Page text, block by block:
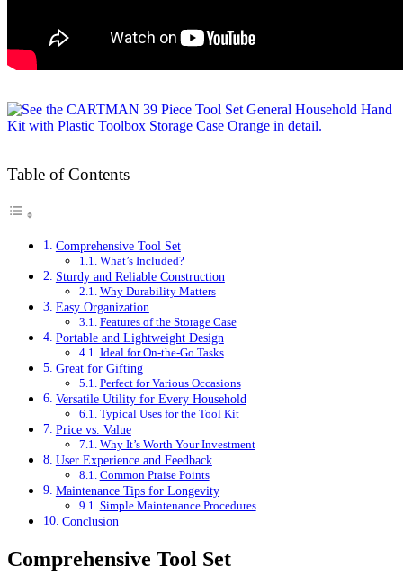
Table of Contents
Comprehensive Tool Set
What’s Included?
Sturdy and Reliable Construction
Why Durability Matters
Easy Organization
Features of the Storage Case
Portable and Lightweight Design
Ideal for On-the-Go Tasks
Great for Gifting
Perfect for Various Occasions
Versatile Utility for Every Household
Typical Uses for the Tool Kit
Price vs. Value
Why It’s Worth Your Investment
User Experience and Feedback
Common Praise Points
Maintenance Tips for Longevity
Simple Maintenance Procedures
Conclusion
Comprehensive Tool Set